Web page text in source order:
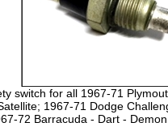
switch for all 1967-71
1967-71 Dodge
72 Barracuda - Dart -